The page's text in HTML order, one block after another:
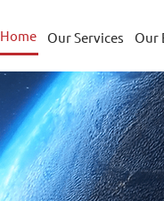
Home Our Services Our